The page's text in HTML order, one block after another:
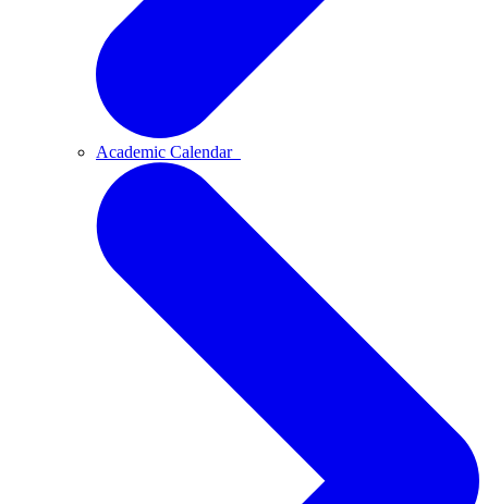
Academic Calendar